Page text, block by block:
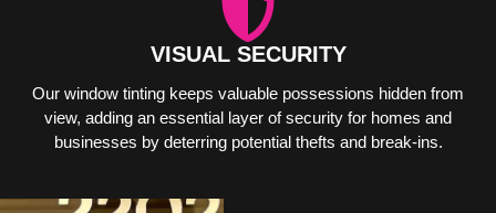
VISUAL SECURITY
Our window tinting keeps valuable possessions hidden from
view, adding an essential layer of security for homes and
businesses by deterring potential thefts and break-ins.